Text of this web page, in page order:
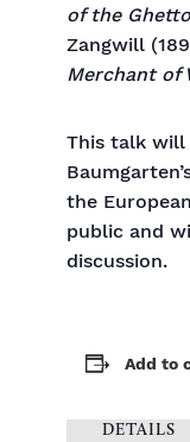
of the Ghetto
Zangwill
Merchant of
This talk will
the
public and
discussion.
Add to
DETAILS